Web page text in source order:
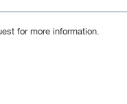
for more information.